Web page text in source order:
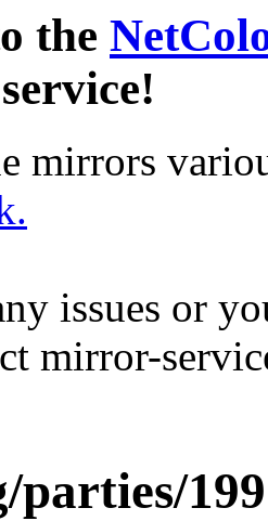
the
mirrors
issues or
mirror-
parties/